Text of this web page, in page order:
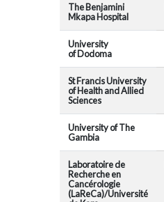
The Benjamini
Mkapa Hospital
University
of Dodoma
St Francis University
of Health and Allied
Sciences
University of The
Gambia
Laboratoire de
Recherche en
Cancérologie
(LaReCa)/Université